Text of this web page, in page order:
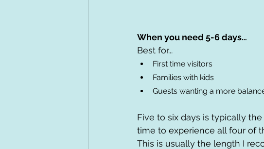
When you need 5-6 days…
Best for...
First time visitors
Families with kids
Guests wanting a more
Five to six days is typically
time to experience all four of
This is usually the length I